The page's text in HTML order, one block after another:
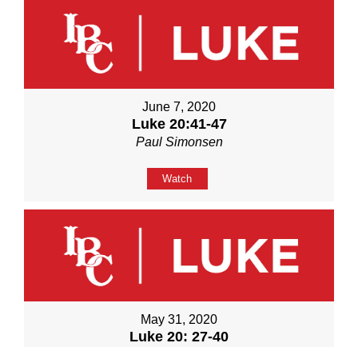
June 7, 2020
Luke 20:41-47
Paul Simonsen
Watch
May 31, 2020
Luke 20: 27-40